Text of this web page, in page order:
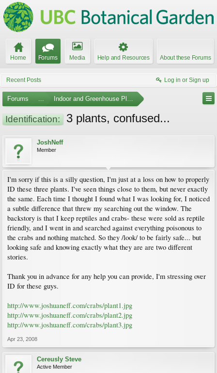
Home Forums Media Help and Resources About these Forums
Recent Posts Log in or Sign up
Forums ... Indoor and Greenhouse Plants
Identification: 3 plants, confused...
JoshNeff
Member
I'm sorry if this is a silly question, I'm just at a loss on how to properly
ID these three plants. I've seen things close to them, but never exactly
the same. Each time I thought I found what I was looking for, I noticed
a subtle difference that threw my searching out the window. The
backstory is that I keep reptiles and crabs- these were sold as reptile
friendly, and I went in and searched against everything poisonous to
the crabs and nothing matched. So they /look/ to be fairly safe... but
looking safe and knowing exactly what they are are two different
stories.
Thank you in advance for any help you can provide, I'm stressing over
ID for these guys.
http://www.joshuaneff.com/crabs/plant1.jpg
http://www.joshuaneff.com/crabs/plant2.jpg
http://www.joshuaneff.com/crabs/plant3.jpg
Apr 23, 2008
Cereusly Steve
Active Member